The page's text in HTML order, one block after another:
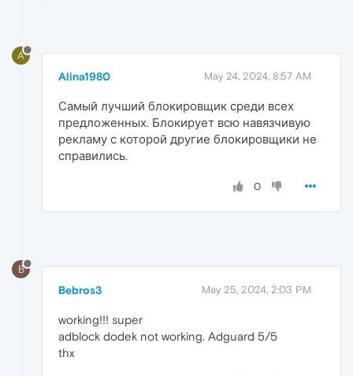
A
Alina1980 May 24, 2024, 8:57 AM
Самый лучший блокировщик среди всех
предложенных. Блокирует всю навязчивую
рекламу с которой другие блокировщики не
справились.
0
B
Bebros3 May 25, 2024, 2:03 PM
working!!! super
adblock dodek not working. Adguard 5/5
thx